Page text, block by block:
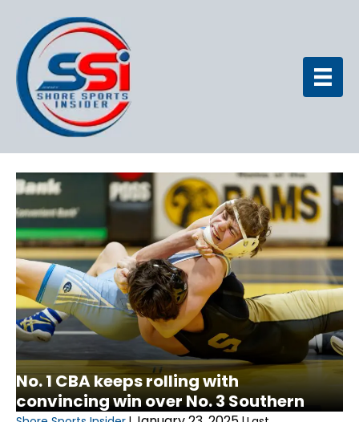
No. 1 CBA keeps rolling with
convincing win over No. 3 Southern